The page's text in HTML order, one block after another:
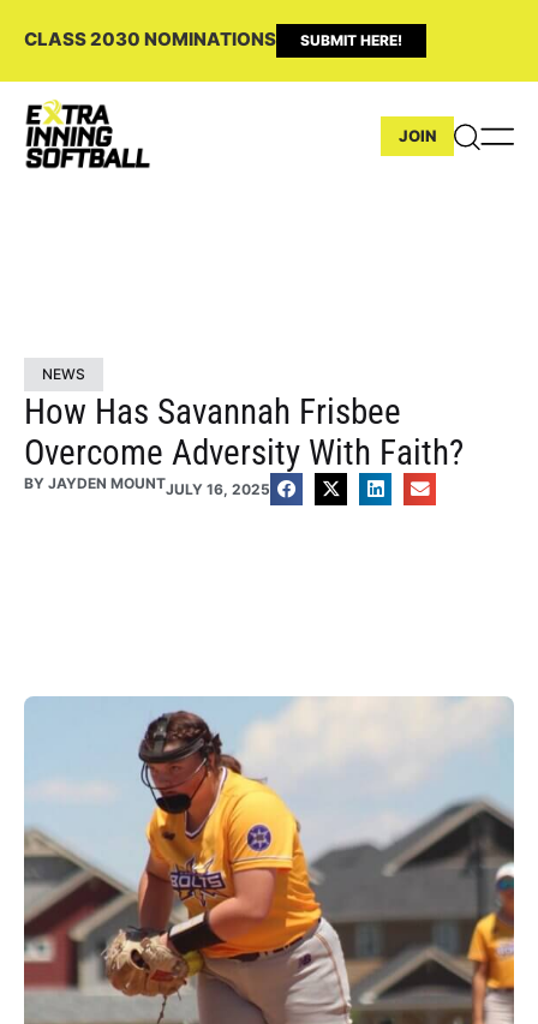
CLASS 2030 NOMINATIONS SUBMIT HERE!
JOIN
NEWS
How Has Savannah Frisbee
Overcome Adversity With Faith?
BY JAYDEN MOUNTJULY 16, 2025